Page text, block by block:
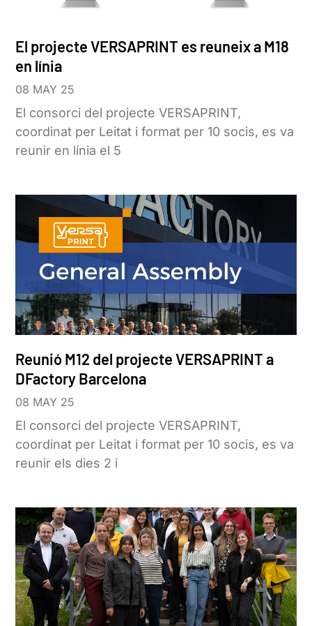
El projecte VERSAPRINT es reuneix a M18
en línia
08 MAY 25
El consorci del projecte VERSAPRINT,
coordinat per Leitat i format per 10 socis, es va
reunir en línia el 5
Reunió M12 del projecte VERSAPRINT a
DFactory Barcelona
08 MAY 25
El consorci del projecte VERSAPRINT,
coordinat per Leitat i format per 10 socis, es va
reunir els dies 2 i